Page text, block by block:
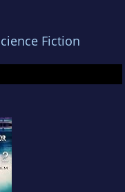
since he first
are the product
genres great
Fiction